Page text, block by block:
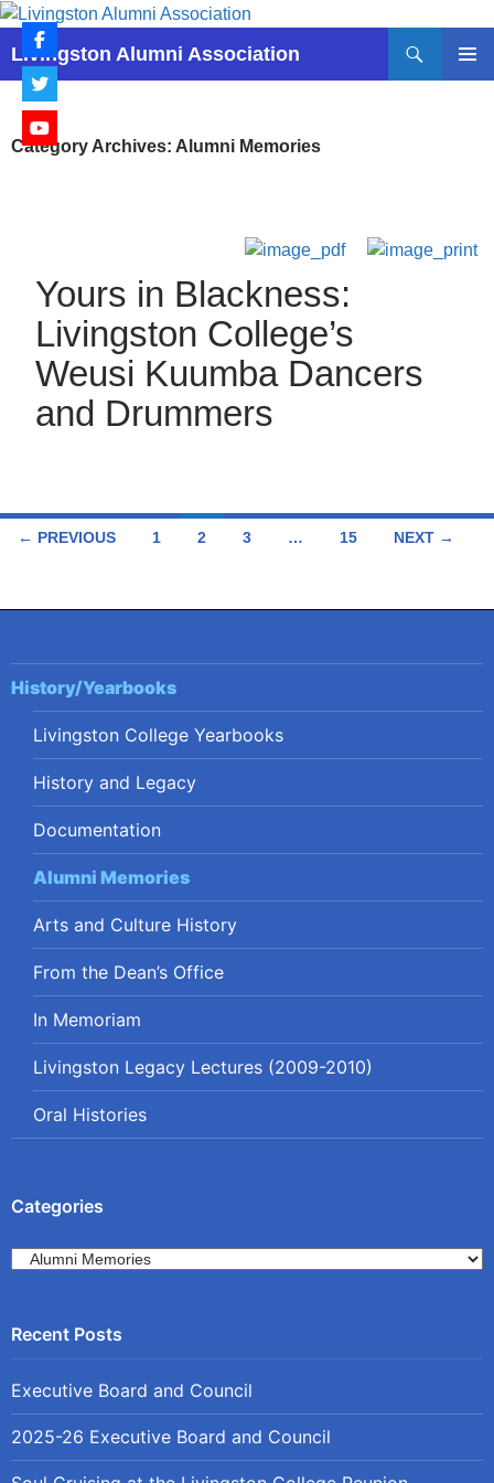
Skip
content
Livingston Alumni Association
Search
Category Archives: Alumni Memories
Yours in Blackness:
Livingston College’s
Weusi Kuumba Dancers
and Drummers
Posts
← PREVIOUS 1 2 3 … 15 NEXT →
History/Yearbooks
Livingston College Yearbooks
History and Legacy
Documentation
Alumni Memories
Arts and Culture History
From the Dean’s Office
In Memoriam
Livingston Legacy Lectures (2009-2010)
Oral Histories
Categories
Categories
Executive Board and Council
2025-26 Executive Board and Council